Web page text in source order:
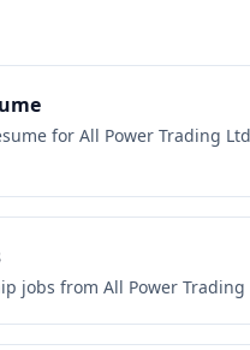
for All Power Trading Ltd
jobs from All Power Trading